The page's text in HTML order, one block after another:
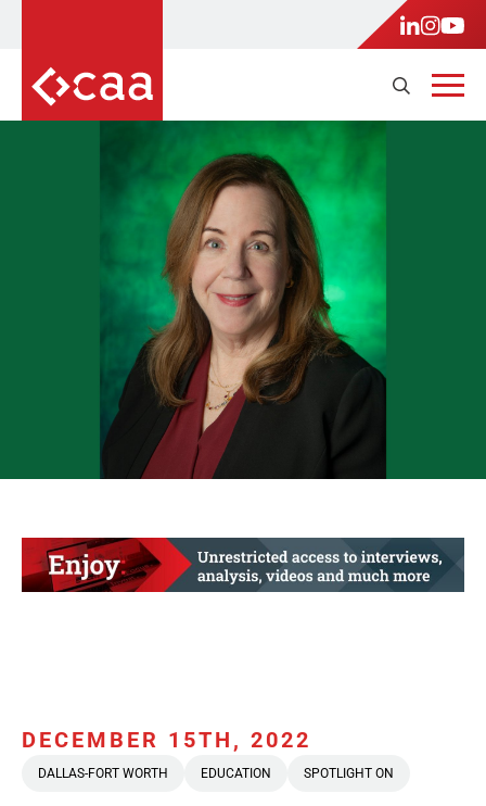
DECEMBER 15TH, 2022
DALLAS-FORT WORTH EDUCATION SPOTLIGHT ON